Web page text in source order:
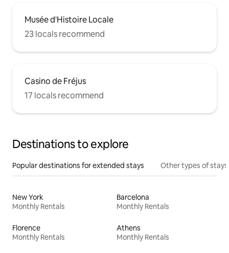
Musée d'Histoire Locale
23 locals recommend
Casino de Fréjus
17 locals recommend
Destinations to explore
Popular destinations for extended stays Other types of stays
New York
Monthly Rentals
Barcelona
Monthly Rentals
Florence
Monthly Rentals
Athens
Monthly Rentals